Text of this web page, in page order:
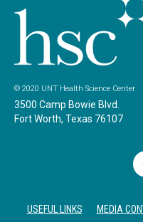
© 2020 UNT Health Science Center
3500 Camp Bowie Blvd.
Fort Worth, Texas 76107
USEFUL LINKS MEDIA